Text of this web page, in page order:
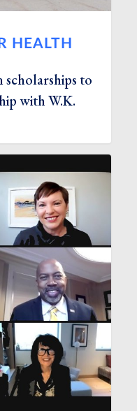
HEALTH
scholarships to
with W.K.